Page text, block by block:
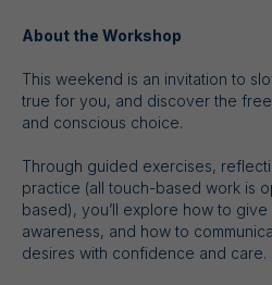
About the Workshop
This weekend is an invitation to
true for you, and discover the
and conscious choice.
Through guided exercises,
practice (all touch-based work is
based), you’ll explore how to
awareness, and how to
desires with confidence and care.